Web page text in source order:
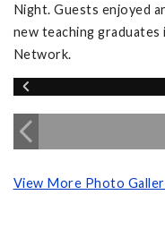
Night. Guests enjoyed
new teaching
Network.
View More Photo